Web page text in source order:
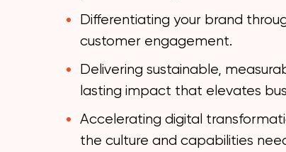
Differentiating your brand
customer engagement.
Delivering sustainable,
lasting impact that elevates
Accelerating digital
the culture and capabilities